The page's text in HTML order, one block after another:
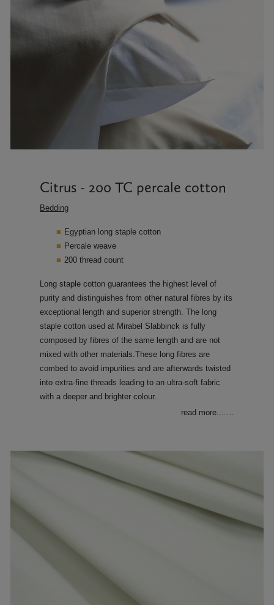
Citrus - 200 TC percale cotton
Bedding
Egyptian long staple cotton
Percale weave
200 thread count
Long staple cotton guarantees the highest level of
purity and distinguishes from other natural fibres by its
exceptional length and superior strength. The long
staple cotton used at Mirabel Slabbinck is fully
composed by fibres of the same length and are not
mixed with other materials.These long fibres are
combed to avoid impurities and are afterwards twisted
into extra-fine threads leading to an ultra-soft fabric
with a deeper and brighter colour.
read more....